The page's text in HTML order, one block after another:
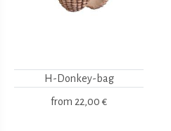
H-Donkey-bag
from 22,00 €